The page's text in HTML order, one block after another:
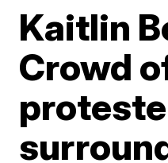
Kaitlin
Crowd